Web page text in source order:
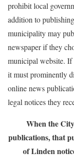
prohibit local
addition to
municipality may
newspaper if they
municipal website. If
it must prominently
online news
legal notices they
When the
publications, that
of Linden